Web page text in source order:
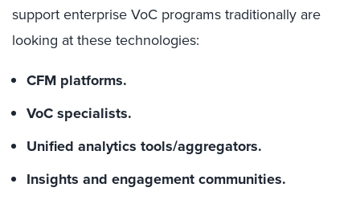
support enterprise VoC programs traditionally are
looking at these technologies:
CFM platforms.
VoC specialists.
Unified analytics tools/aggregators.
Insights and engagement communities.